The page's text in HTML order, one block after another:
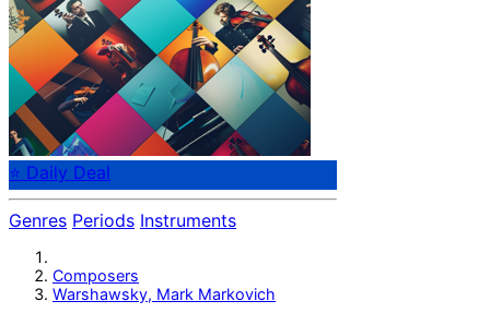
⭐ Daily Deal
Genres Periods Instruments
Composers
Warshawsky, Mark Markovich